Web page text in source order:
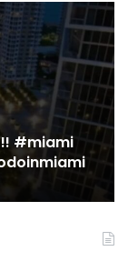
#miami
19
in